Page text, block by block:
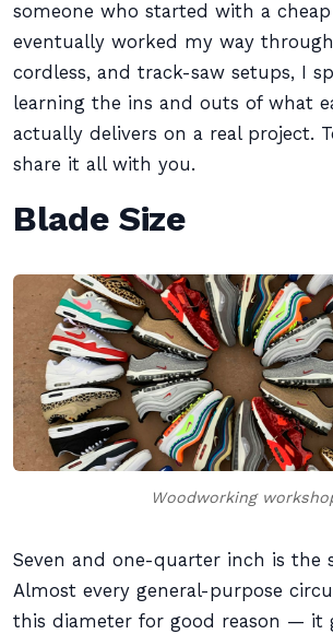
someone who started with a
eventually worked my way
cordless, and track-saw setups, I
learning the ins and outs of what
actually delivers on a real project.
share it all with you.
Blade Size
Woodworking
Seven and one-quarter inch is the
Almost every general-purpose
this diameter for good reason — it